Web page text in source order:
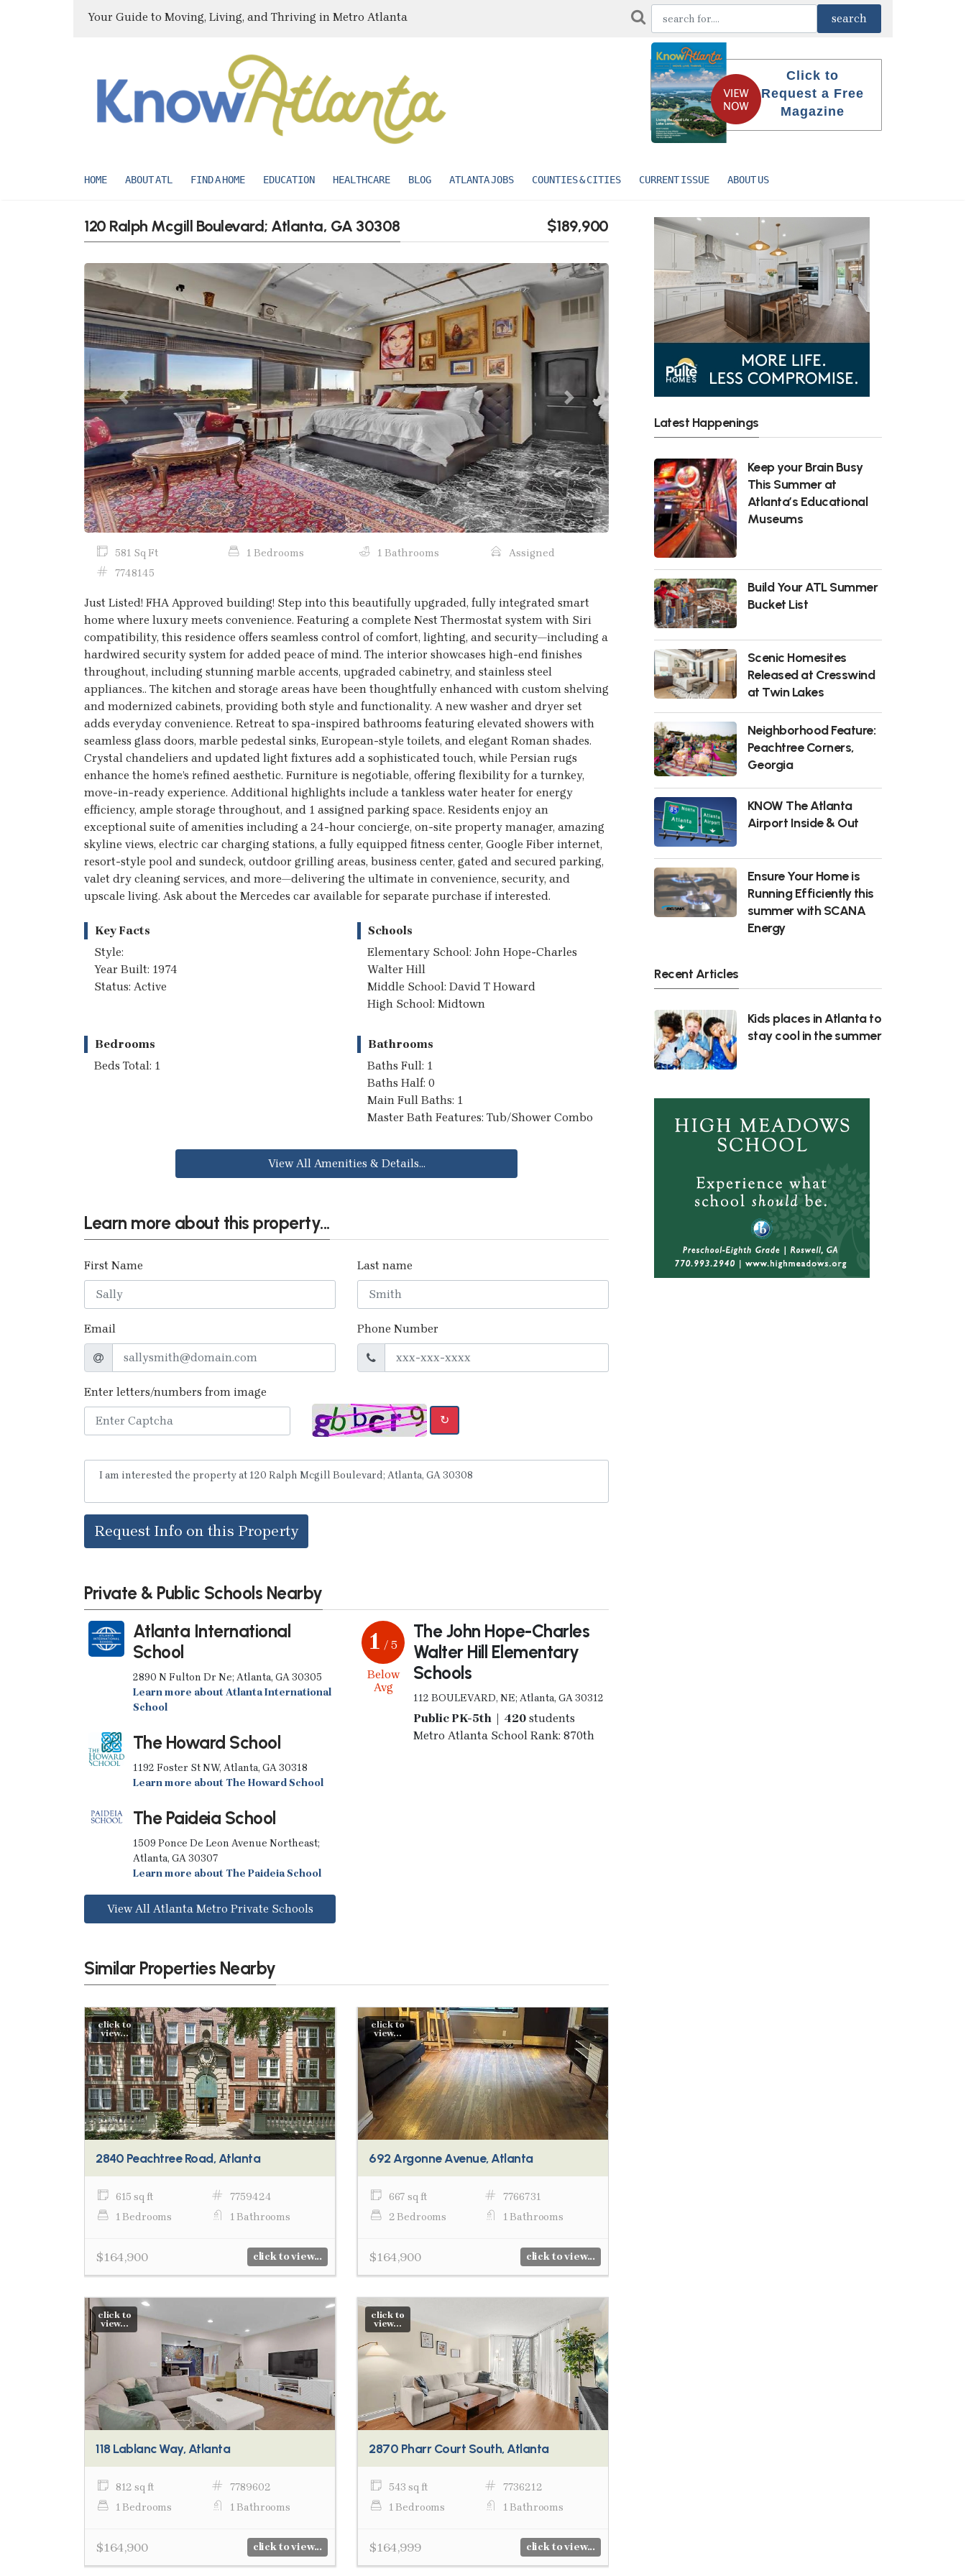
Your Guide to Moving, Living, and Thriving in Metro Atlanta
Click to
Request a Free
Magazine
HOME ABOUT ATL FIND A HOME EDUCATION HEALTHCARE BLOG ATLANTA JOBS COUNTIES & CITIES CURRENT ISSUE ABOUT US
120 Ralph Mcgill Boulevard; Atlanta, GA 30308 $189,900
Previous Next
581 Sq Ft 1 Bedrooms 1 Bathrooms
Assigned
7748145
Just Listed! FHA Approved building! Step into this beautifully upgraded, fully integrated smart
home where luxury meets convenience. Featuring a complete Nest Thermostat system with Siri
compatibility, this residence offers seamless control of comfort, lighting, and security—including a
hardwired security system for added peace of mind. The interior showcases high-end finishes
throughout, including stunning marble accents, upgraded cabinetry, and stainless steel
appliances.. The kitchen and storage areas have been thoughtfully enhanced with custom shelving
and modernized cabinets, providing both style and functionality. A new washer and dryer set
adds everyday convenience. Retreat to spa-inspired bathrooms featuring elevated showers with
seamless glass doors, marble pedestal sinks, European-style toilets, and elegant Roman shades.
Crystal chandeliers and updated light fixtures add a sophisticated touch, while Persian rugs
enhance the home’s refined aesthetic. Furniture is negotiable, offering flexibility for a turnkey,
move-in-ready experience. Additional highlights include a tankless water heater for energy
efficiency, ample storage throughout, and 1 assigned parking space. Residents enjoy an
exceptional suite of amenities including a 24-hour concierge, on-site property manager, amazing
skyline views, electric car charging stations, a fully equipped fitness center, Google Fiber internet,
resort-style pool and sundeck, outdoor grilling areas, business center, gated and secured parking,
valet dry cleaning services, and more—delivering the ultimate in convenience, security, and
upscale living. Ask about the Mercedes car available for separate purchase if interested.
Key Facts
Style:
Year Built: 1974
Status: Active
Schools
Elementary School: John Hope-Charles
Walter Hill
Middle School: David T Howard
High School: Midtown
Bedrooms
Beds Total: 1
Bathrooms
Baths Full: 1
Baths Half: 0
Main Full Baths: 1
Master Bath Features: Tub/Shower Combo
View All Amenities & Details...
Learn more about this property...
First Name Last name
Email Phone Number
Enter letters/numbers from image
↻
Request Info on this Property
Private & Public Schools Nearby
Atlanta International
School
2890 N Fulton Dr Ne; Atlanta, GA 30305
Learn more about Atlanta International
School
The Howard School
1192 Foster St NW, Atlanta, GA 30318
Learn more about The Howard School
The Paideia School
1509 Ponce De Leon Avenue Northeast;
Atlanta, GA 30307
Learn more about The Paideia School
View All Atlanta Metro Private Schools
1 / 5
Below
Avg
The John Hope-Charles
Walter Hill Elementary
Schools
112 BOULEVARD, NE; Atlanta, GA 30312
Public PK-5th | 420students
Metro Atlanta School Rank: 870th
Similar Properties Nearby
click to
view...
2840 Peachtree Road, Atlanta
615 sq ft
7759424
1 Bedrooms
1 Bathrooms
$164,900 click to view...
click to
view...
692 Argonne Avenue, Atlanta
667 sq ft
7766731
2 Bedrooms
1 Bathrooms
$164,900 click to view...
click to
view...
118 Lablanc Way, Atlanta
812 sq ft
7789602
1 Bedrooms
1 Bathrooms
$164,900 click to view...
click to
view...
2870 Pharr Court South, Atlanta
543 sq ft
7736212
1 Bedrooms
1 Bathrooms
$164,999 click to view...
Latest Happenings
Keep your Brain Busy
This Summer at
Atlanta’s Educational
Museums
Build Your ATL Summer
Bucket List
Scenic Homesites
Released at Cresswind
at Twin Lakes
Neighborhood Feature:
Peachtree Corners,
Georgia
KNOW The Atlanta
Airport Inside & Out
Ensure Your Home is
Running Efficiently this
summer with SCANA
Energy
Recent Articles
Kids places in Atlanta to
stay cool in the summer